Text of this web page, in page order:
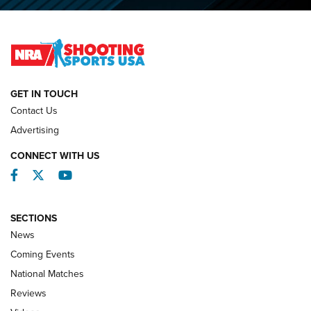
O’Connor Makes History, Claims Second Straight NRA
REVIEWS
GET IN TOUCH
Contact Us
Advertising
CONNECT WITH US
Facebook
TwitterYouTube
SECTIONS
News
Coming Events
National Matches
Reviews